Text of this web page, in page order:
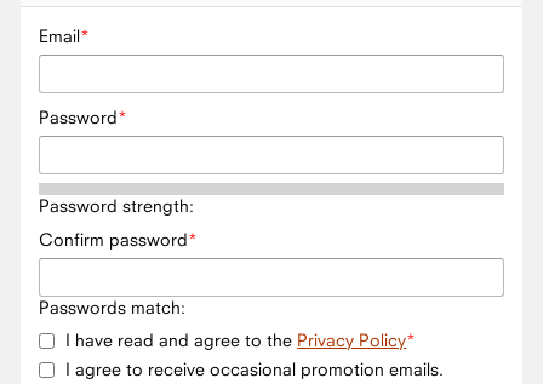
Email
Password
Password strength:
Confirm password
Passwords match:
I have read and agree to the Privacy Policy
I agree to receive occasional promotion emails.